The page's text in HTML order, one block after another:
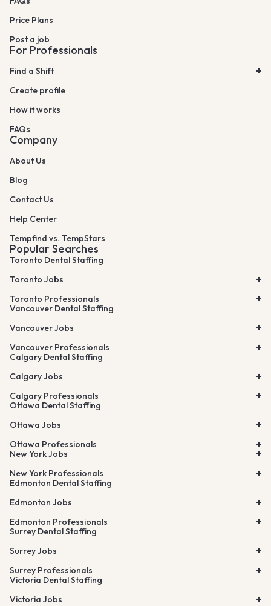
Price Plans
Post a job
For Professionals
Find a Shift
Create profile
How it works
FAQs
Company
About Us
Blog
Contact Us
Help Center
Tempfind vs. TempStars
Popular Searches
Toronto Dental Staffing
Toronto Jobs
Toronto Professionals
Vancouver Dental Staffing
Vancouver Jobs
Vancouver Professionals
Calgary Dental Staffing
Calgary Jobs
Calgary Professionals
Ottawa Dental Staffing
Ottawa Jobs
Ottawa Professionals
New York Jobs
New York Professionals
Edmonton Dental Staffing
Edmonton Jobs
Edmonton Professionals
Surrey Dental Staffing
Surrey Jobs
Surrey Professionals
Victoria Dental Staffing
Victoria Jobs